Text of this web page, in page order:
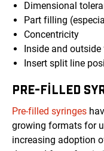
Dimensional
Part filling
Concentricity
Inside and outside
Insert split line
PRE-FILLED
Pre-filled syringes
growing formats for
increasing adoption